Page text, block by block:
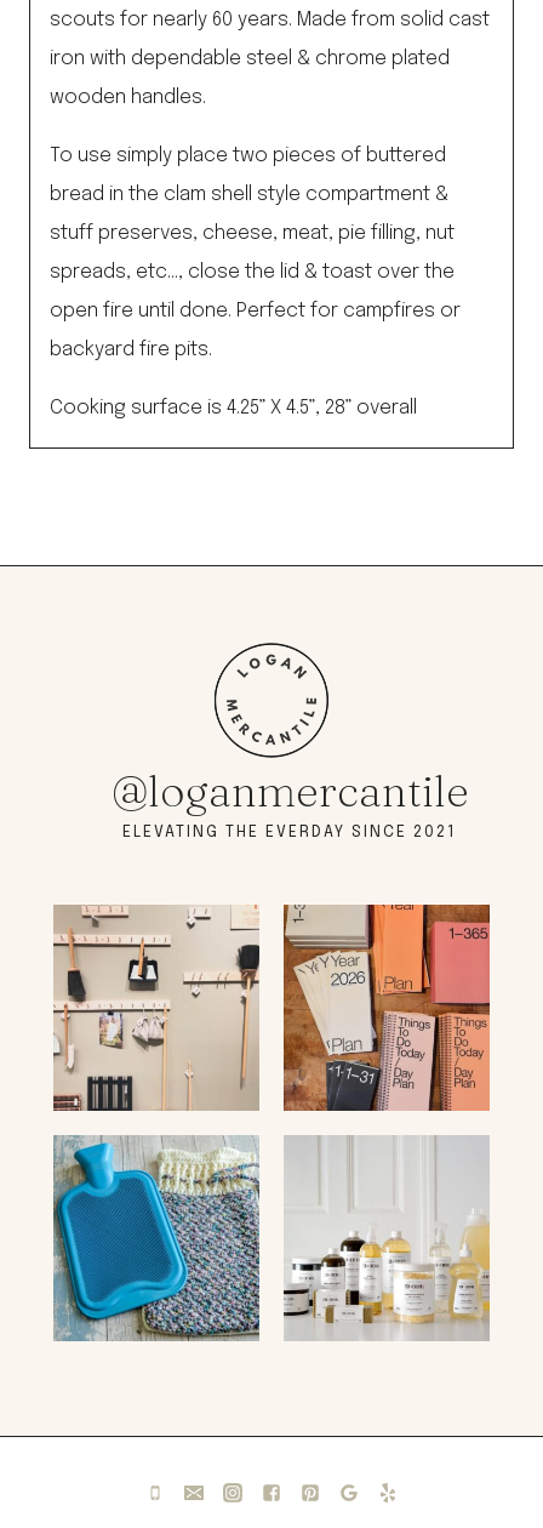
scouts for nearly 60 years. Made from solid cast
iron with dependable steel & chrome plated
wooden handles.
To use simply place two pieces of buttered
bread in the clam shell style compartment &
stuff preserves, cheese, meat, pie filling, nut
spreads, etc…, close the lid & toast over the
open fire until done. Perfect for campfires or
backyard fire pits.
Cooking surface is 4.25” X 4.5”, 28” overall
@loganmercantile
ELEVATING THE EVERDAY SINCE 2021